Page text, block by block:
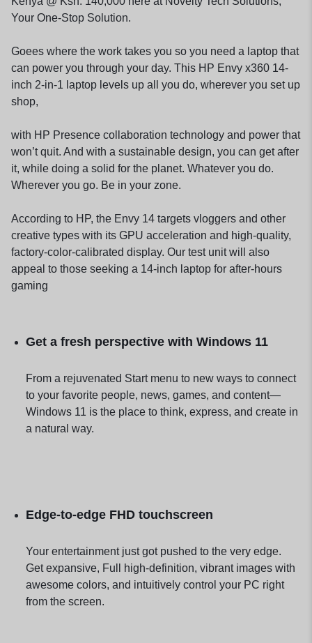
Your One-Stop Solution.
Goees where the work takes you so you need a laptop that
can power you through your day. This HP Envy x360 14-
inch 2-in-1 laptop levels up all you do, wherever you set up
shop,
with HP Presence collaboration technology and power that
won’t quit. And with a sustainable design, you can get after
it, while doing a solid for the planet. Whatever you do.
Wherever you go. Be in your zone.
According to HP, the Envy 14 targets vloggers and other
creative types with its GPU acceleration and high-quality,
factory-color-calibrated display. Our test unit will also
appeal to those seeking a 14-inch laptop for after-hours
gaming
Get a fresh perspective with Windows 11
From a rejuvenated Start menu to new ways to connect
to your favorite people, news, games, and content—
Windows 11 is the place to think, express, and create in
a natural way.
Edge-to-edge FHD touchscreen
Your entertainment just got pushed to the very edge.
Get expansive, Full high-definition, vibrant images with
awesome colors, and intuitively control your PC right
from the screen.